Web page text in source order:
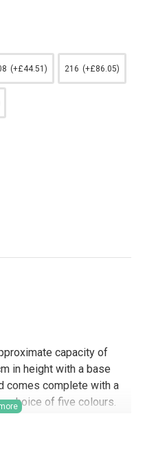
(+£44.51) 216 (+£86.05)
capacity of
in height with a base
comes complete with a
choice of five colours.
farm shops,
and retail brands